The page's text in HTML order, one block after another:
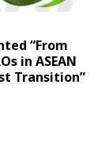
“From
in ASEAN
Transition”